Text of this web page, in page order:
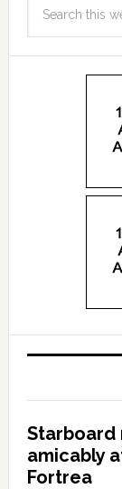
Starboard
amicably
Fortrea